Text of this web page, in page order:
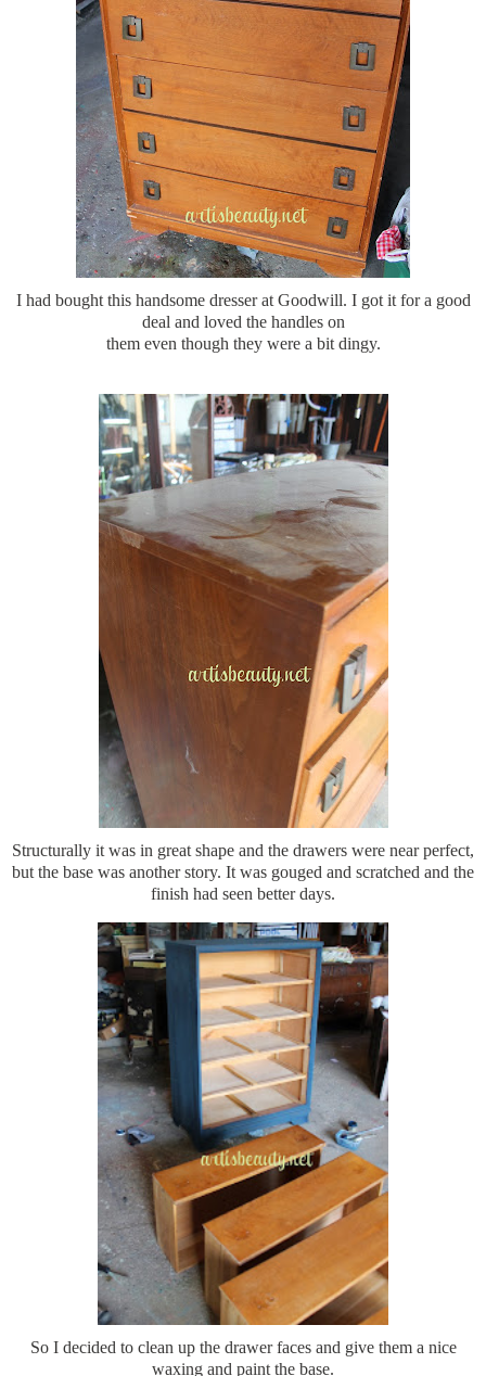
I had bought this handsome dresser at Goodwill. I got it for a good
deal and loved the handles on
them even though they were a bit dingy.
Structurally it was in great shape and the drawers were near perfect,
but the base was another story. It was gouged and scratched and the
finish had seen better days.
So I decided to clean up the drawer faces and give them a nice
waxing and paint the base.